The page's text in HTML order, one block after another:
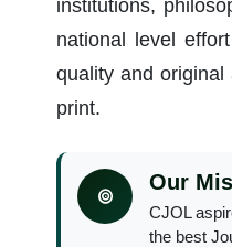
institutions,
national level
quality and
print.
Our
CJOL
the best